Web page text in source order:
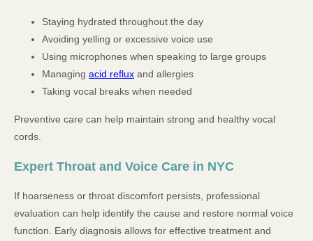
Staying hydrated throughout the day
Avoiding yelling or excessive voice use
Using microphones when speaking to large groups
Managing acid reflux and allergies
Taking vocal breaks when needed
Preventive care can help maintain strong and healthy vocal
cords.
Expert Throat and Voice Care in NYC
If hoarseness or throat discomfort persists, professional
evaluation can help identify the cause and restore normal voice
function. Early diagnosis allows for effective treatment and